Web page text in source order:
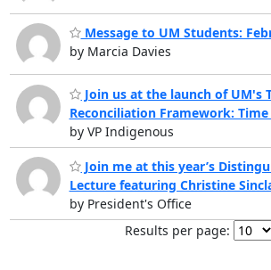
Message to UM Students:
by Marcia Davies
Join us at the launch of UM's
Reconciliation Framework:
by VP Indigenous
Join me at this year’s
Lecture featuring Christine
by President's Office
Results per page: